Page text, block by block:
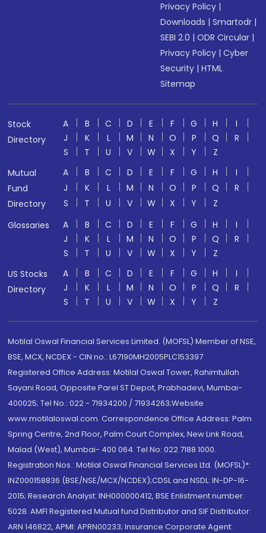
Privacy Policy |
Downloads |Smartodr |
SEBI 2.0 |ODR Circular |
Privacy Policy |Cyber
Security |HTML
Sitemap
Stock
Directory
A B C D E F G H
I
J
K L M N O P Q
R
S
T U V W X Y
Z
Mutual
Fund
Directory
A B C D E F G H
I
J
K L M N O P Q
R
S
T U V W X Y
Z
Glossaries
A B C D E F G H
I
J
K L M N O P Q
R
S
T U V W X Y
Z
US Stocks
Directory
A B C D E F G H
I
J
K L M N O P Q
R
S
T U V W X Y Z
Motilal Oswal Financial Services Limited. (MOFSL) Member of NSE,
BSE, MCX, NCDEX - CIN no.: L67190MH2005PLC153397
Registered Office Address: Motilal Oswal Tower, Rahimtullah
Sayani Road, Opposite Parel ST Depot, Prabhadevi, Mumbai-
400025; Tel No.: 022 - 71934200 / 71934263;Website
www.motilaloswal.com. Correspondence Office Address: Palm
Spring Centre, 2nd Floor, Palm Court Complex, New Link Road,
Malad (West), Mumbai- 400 064. Tel No: 022 7188 1000.
Registration Nos.: Motilal Oswal Financial Services Ltd. (MOFSL)*:
INZ000158836 (BSE/NSE/MCX/NCDEX);CDSL and NSDL: IN-DP-16-
2015; Research Analyst: INH000000412, BSE Enlistment number:
5028. AMFI Registered Mutual fund Distributor and SIF Distributor:
ARN 146822, APMI: APRN00233; Insurance Corporate Agent: